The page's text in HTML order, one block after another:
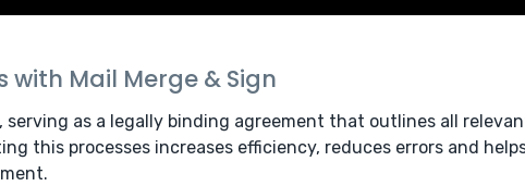
Mail Merge & Sign
as a legally binding agreement that outlines all
this processes increases efficiency, reduces errors and